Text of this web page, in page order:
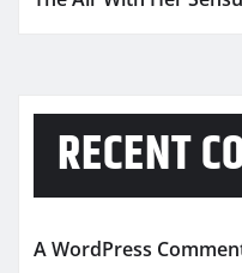
RECENT
A WordPress